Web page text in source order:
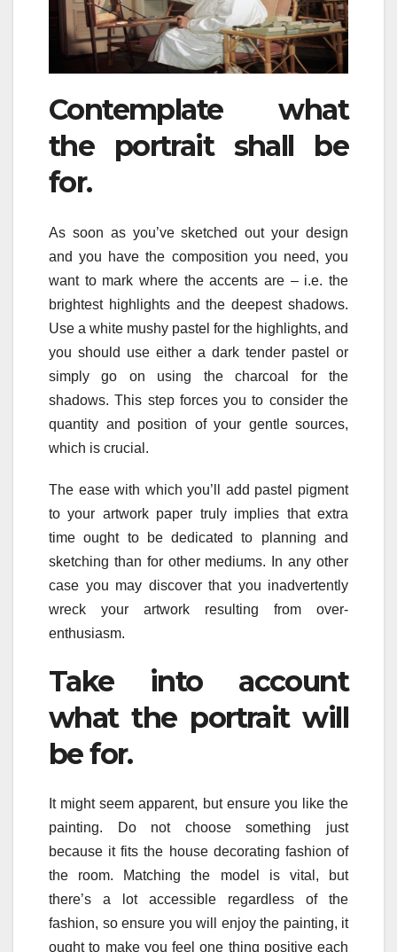
Contemplate what
the portrait shall be
for.
As soon as you’ve sketched out your design
and you have the composition you need, you
want to mark where the accents are – i.e. the
brightest highlights and the deepest shadows.
Use a white mushy pastel for the highlights, and
you should use either a dark tender pastel or
simply go on using the charcoal for the
shadows. This step forces you to consider the
quantity and position of your gentle sources,
which is crucial.
The ease with which you’ll add pastel pigment
to your artwork paper truly implies that extra
time ought to be dedicated to planning and
sketching than for other mediums. In any other
case you may discover that you inadvertently
wreck your artwork resulting from over-
enthusiasm.
Take into account
what the portrait will
be for.
It might seem apparent, but ensure you like the
painting. Do not choose something just
because it fits the house decorating fashion of
the room. Matching the model is vital, but
there’s a lot accessible regardless of the
fashion, so ensure you will enjoy the painting, it
ought to make you feel one thing positive each